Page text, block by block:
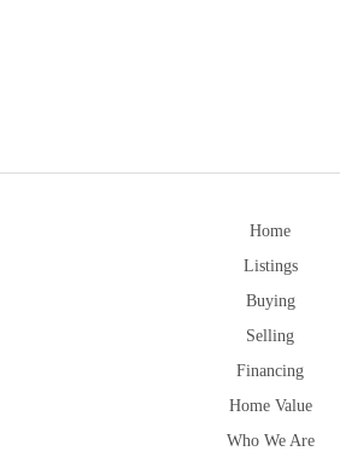
Home
Listings
Buying
Selling
Financing
Home Value
Who We Are